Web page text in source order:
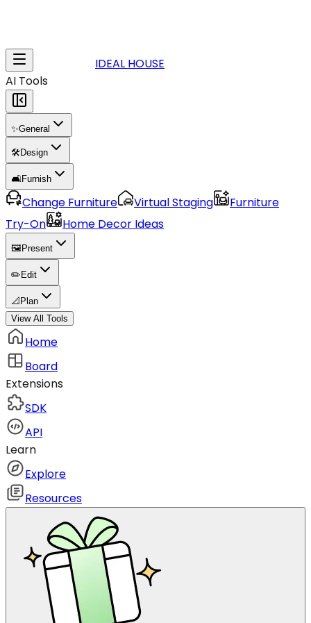
IDEAL HOUSE
AI Tools
✨General
🛠️Design
🛋️Furnish
Change Furniture Virtual Staging
Furniture
Try-On
Home Decor Ideas
🖼️ Present
✏️ Edit
📐 Plan
View All Tools
Home
Board
Extensions
SDK
API
Learn
Explore
Resources